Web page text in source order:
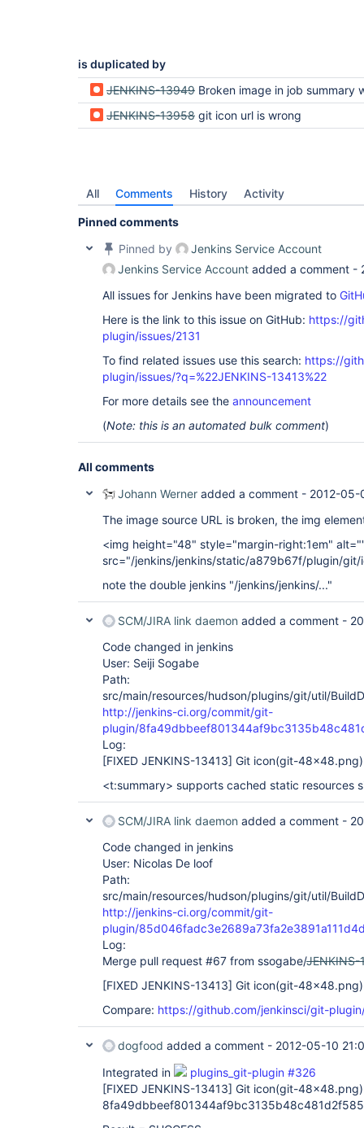
is duplicated by
JENKINS-13949 Broken image in job summary with github and
JENKINS-13958 git icon url is wrong
All Comments History Activity
Pinned comments
Pinned by
Jenkins Service Account
Jenkins Service Account added a comment -
All issues for Jenkins have been migrated to
Here is the link to this issue on GitHub: https://
plugin/issues/2131
To find related issues use this search: https://
plugin/issues/?q=%22JENKINS-13413%22
For more details see the announcement
(Note: this is an automated bulk comment)
All comments
Johann Werner added a comment - 2012-05-
The image source URL is broken, the img
<img height="48" style="margin-right:1em"
src="/jenkins/jenkins/static/a879b67f/plugin/
note the double jenkins "/jenkins/jenkins/..."
SCM/JIRA link daemon added a comment -
Code changed in jenkins
User: Seiji Sogabe
Path:
src/main/resources/hudson/plugins/git/util/
http://jenkins-ci.org/commit/git-
plugin/
Log:
[FIXED JENKINS-13413] Git icon(git-
<t:summary> supports cached static resources
SCM/JIRA link daemon added a comment -
Code changed in jenkins
User: Nicolas De loof
Path:
src/main/resources/hudson/plugins/git/util/
http://jenkins-ci.org/commit/git-
plugin/
Log:
Merge pull request #67 from ssogabe/JENKINS-
[FIXED JENKINS-13413] Git icon(git-
Compare: https://github.com/jenkinsci/git-
dogfood added a comment - 2012-05-10
Integrated in
plugins_git-plugin #326
[FIXED JENKINS-13413] Git icon(git-48x48.png)